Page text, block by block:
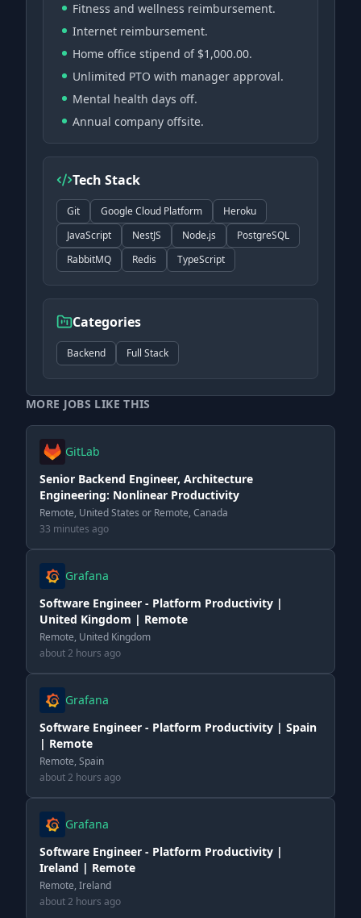
Fitness and wellness reimbursement.
Internet reimbursement.
Home office stipend of $1,000.00.
Unlimited PTO with manager approval.
Mental health days off.
Annual company offsite.
Tech Stack
Git Google Cloud Platform
Heroku
JavaScript
NestJS Node.js
PostgreSQL
RabbitMQ
Redis TypeScript
Categories
Backend Full Stack
MORE JOBS LIKE THIS
GitLab
Senior Backend Engineer, Architecture
Engineering: Nonlinear Productivity
Remote, United States or Remote, Canada
33 minutes ago
Grafana
Software Engineer - Platform Productivity |
United Kingdom | Remote
Remote, United Kingdom
about 2 hours ago
Grafana
Software Engineer - Platform Productivity | Spain
| Remote
Remote, Spain
about 2 hours ago
Grafana
Software Engineer - Platform Productivity |
Ireland | Remote
Remote, Ireland
about 2 hours ago